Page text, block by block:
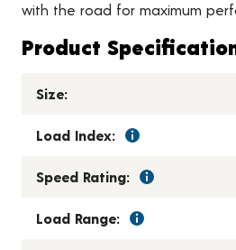
with the road for maximum
Product
Size:
Load Index:
Speed Rating:
Load Range: